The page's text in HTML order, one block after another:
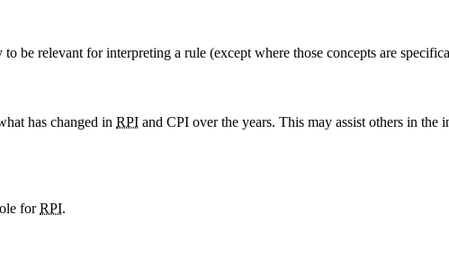
be relevant for interpreting a rule (except where those concepts are
has changed in RPI and CPI over the years. This may assist others in the
forRPI.